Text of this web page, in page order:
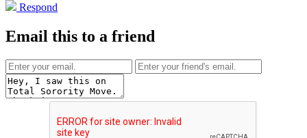
Respond
Email this to a friend